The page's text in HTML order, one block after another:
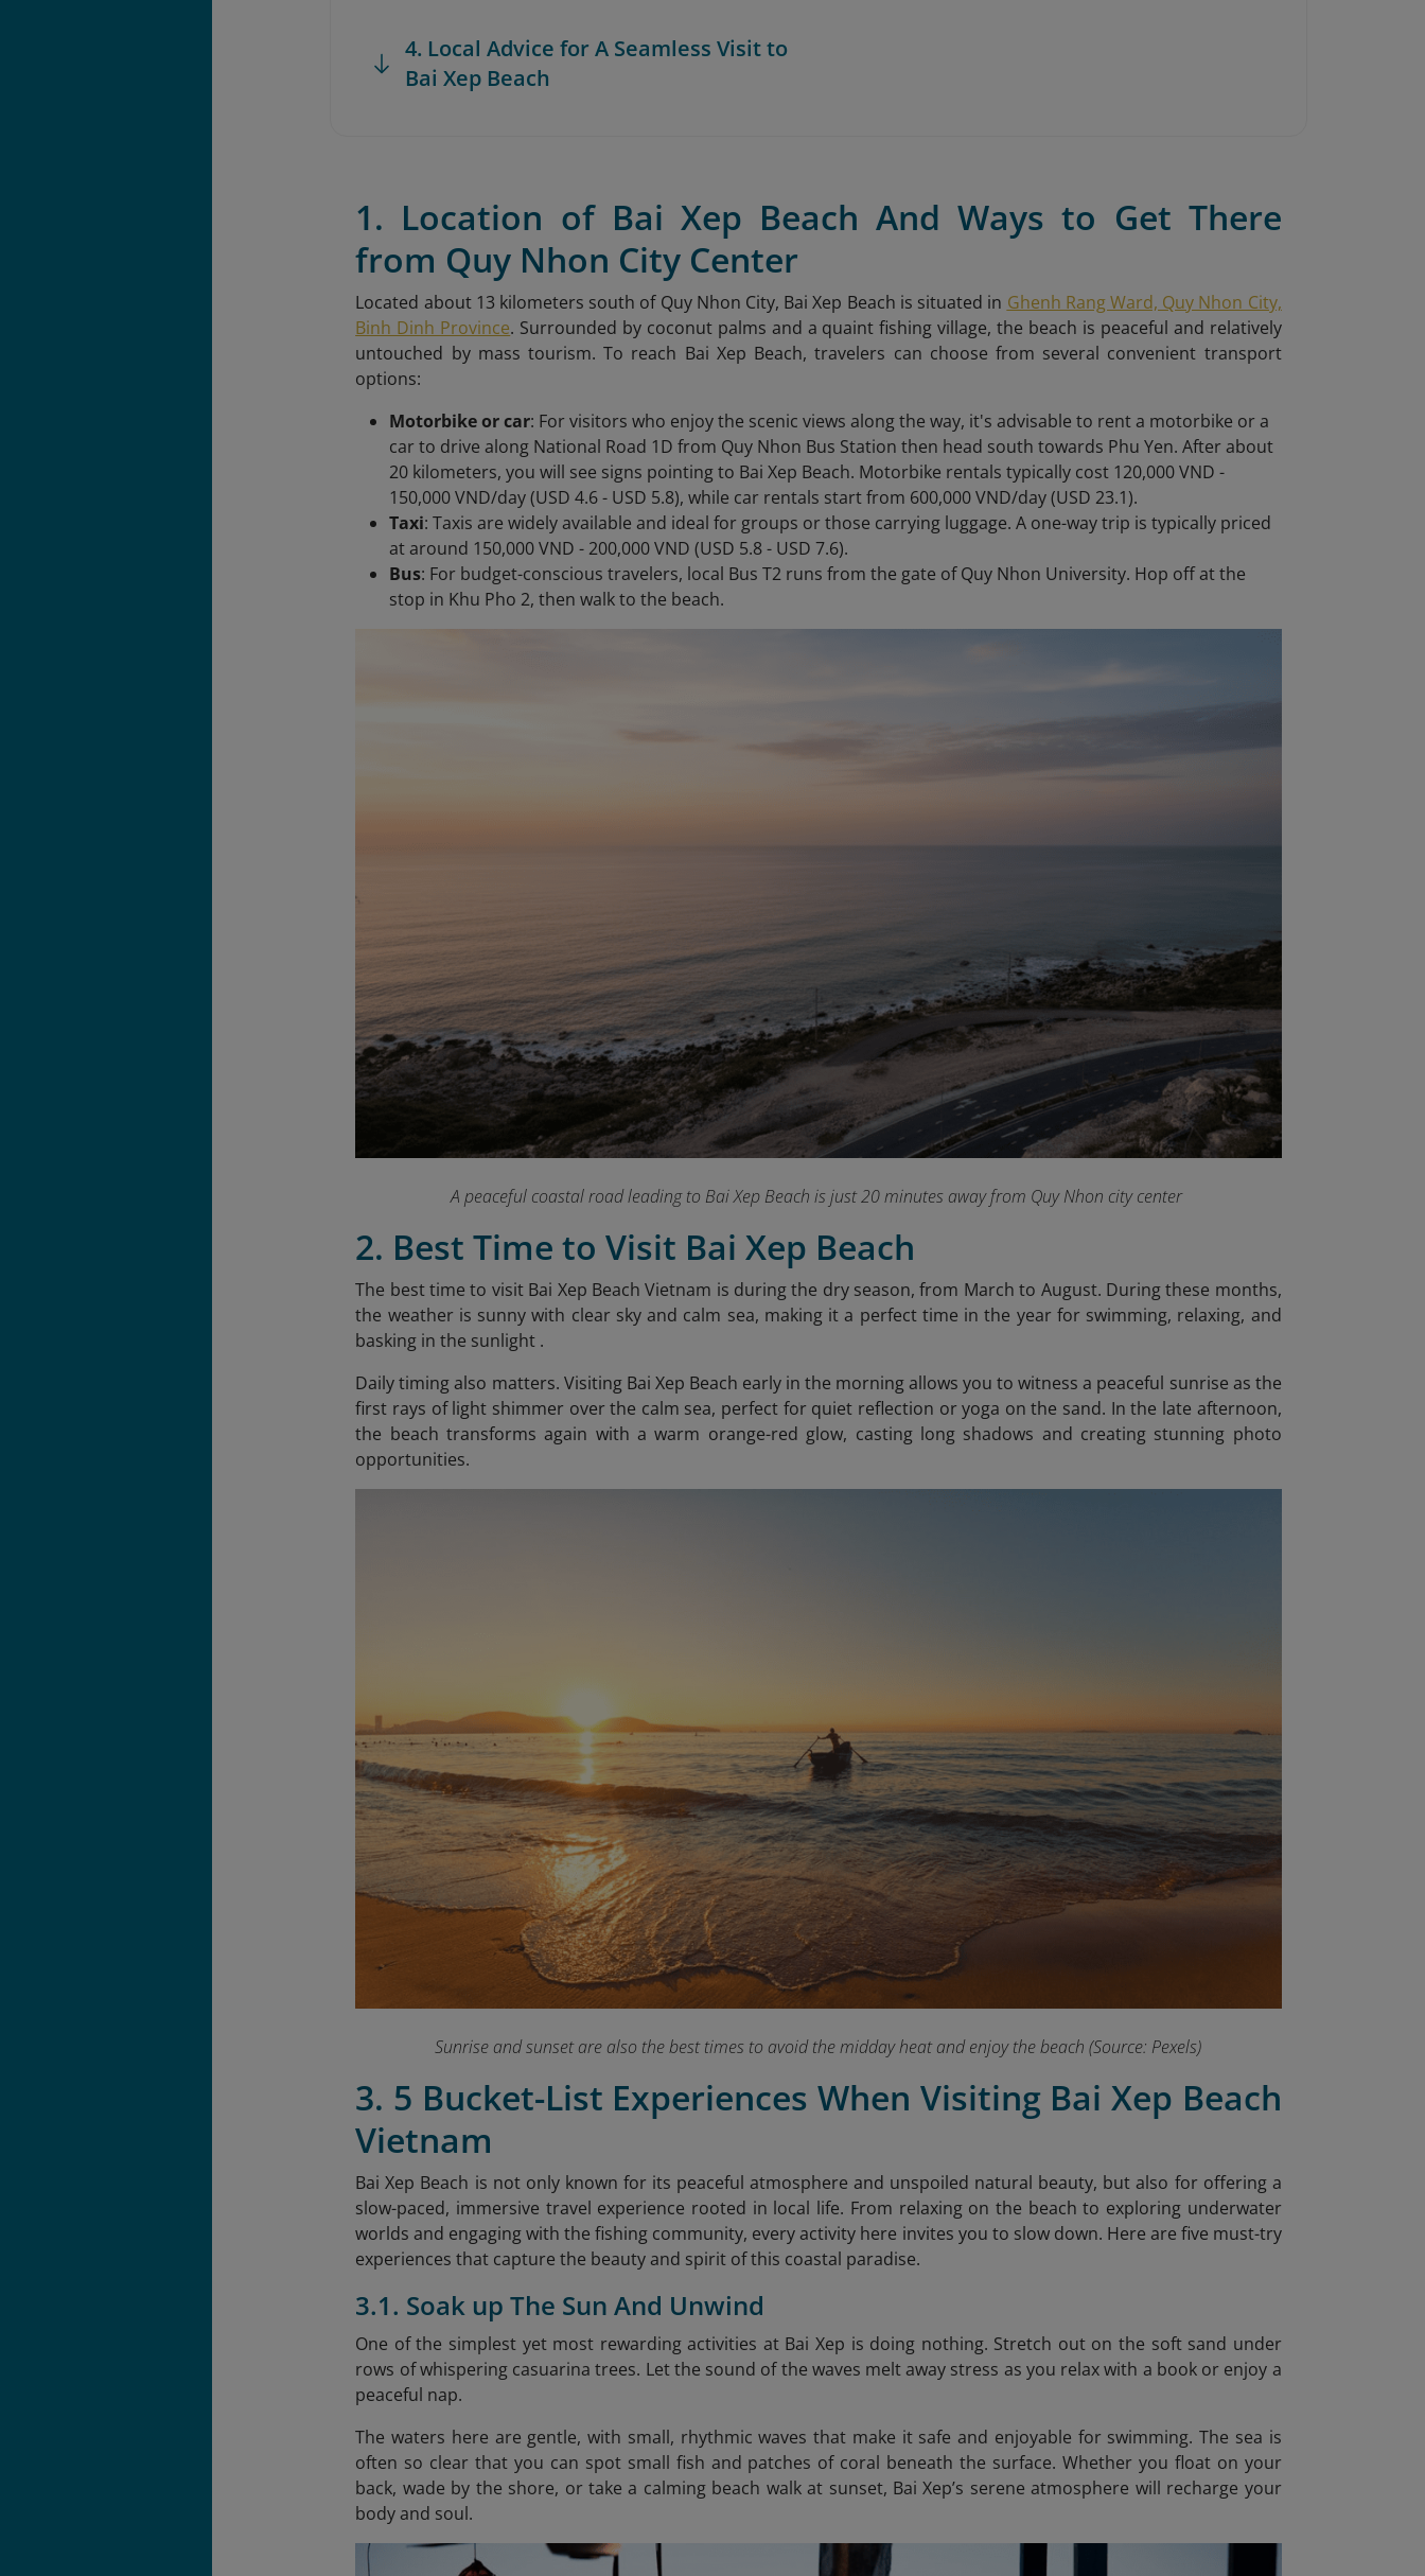
4. Local Advice for A Seamless Visit to
Bai Xep Beach
1. Location of Bai Xep Beach And Ways to Get There
from Quy Nhon City Center
Located about 13 kilometers south of Quy Nhon City, Bai Xep Beach is situated in Ghenh Rang Ward, Quy Nhon City,
Binh Dinh Province. Surrounded by coconut palms and a quaint fishing village, the beach is peaceful and relatively
untouched by mass tourism. To reach Bai Xep Beach, travelers can choose from several convenient transport
options:
Motorbike or car: For visitors who enjoy the scenic views along the way, it's advisable to rent a motorbike or a
car to drive along National Road 1D from Quy Nhon Bus Station then head south towards Phu Yen. After about
20 kilometers, you will see signs pointing to Bai Xep Beach. Motorbike rentals typically cost 120,000 VND -
150,000 VND/day (USD 4.6 - USD 5.8), while car rentals start from 600,000 VND/day (USD 23.1).
Taxi: Taxis are widely available and ideal for groups or those carrying luggage. A one-way trip is typically priced
at around 150,000 VND - 200,000 VND (USD 5.8 - USD 7.6).
Bus: For budget-conscious travelers, local Bus T2 runs from the gate of Quy Nhon University. Hop off at the
stop in Khu Pho 2, then walk to the beach.
A peaceful coastal road leading to Bai Xep Beach is just 20 minutes away from Quy Nhon city center
2. Best Time to Visit Bai Xep Beach
The best time to visit Bai Xep Beach Vietnam is during the dry season, from March to August. During these months,
the weather is sunny with clear sky and calm sea, making it a perfect time in the year for swimming, relaxing, and
basking in the sunlight .
Daily timing also matters. Visiting Bai Xep Beach early in the morning allows you to witness a peaceful sunrise as the
first rays of light shimmer over the calm sea, perfect for quiet reflection or yoga on the sand. In the late afternoon,
the beach transforms again with a warm orange-red glow, casting long shadows and creating stunning photo
opportunities.
Sunrise and sunset are also the best times to avoid the midday heat and enjoy the beach (Source: Pexels)
3. 5 Bucket-List Experiences When Visiting Bai Xep Beach
Vietnam
Bai Xep Beach is not only known for its peaceful atmosphere and unspoiled natural beauty, but also for offering a
slow-paced, immersive travel experience rooted in local life. From relaxing on the beach to exploring underwater
worlds and engaging with the fishing community, every activity here invites you to slow down. Here are five must-try
experiences that capture the beauty and spirit of this coastal paradise.
3.1. Soak up The Sun And Unwind
One of the simplest yet most rewarding activities at Bai Xep is doing nothing. Stretch out on the soft sand under
rows of whispering casuarina trees. Let the sound of the waves melt away stress as you relax with a book or enjoy a
peaceful nap.
The waters here are gentle, with small, rhythmic waves that make it safe and enjoyable for swimming. The sea is
often so clear that you can spot small fish and patches of coral beneath the surface. Whether you float on your
back, wade by the shore, or take a calming beach walk at sunset, Bai Xep’s serene atmosphere will recharge your
body and soul.